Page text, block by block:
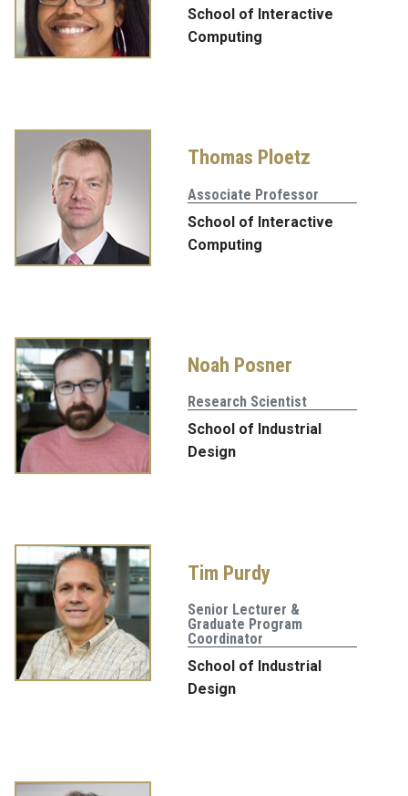
School of Interactive
Computing
Thomas Ploetz
Associate Professor
School of Interactive
Computing
Noah Posner
Research Scientist
School of Industrial
Design
Tim Purdy
Senior Lecturer &
Graduate Program
Coordinator
School of Industrial
Design